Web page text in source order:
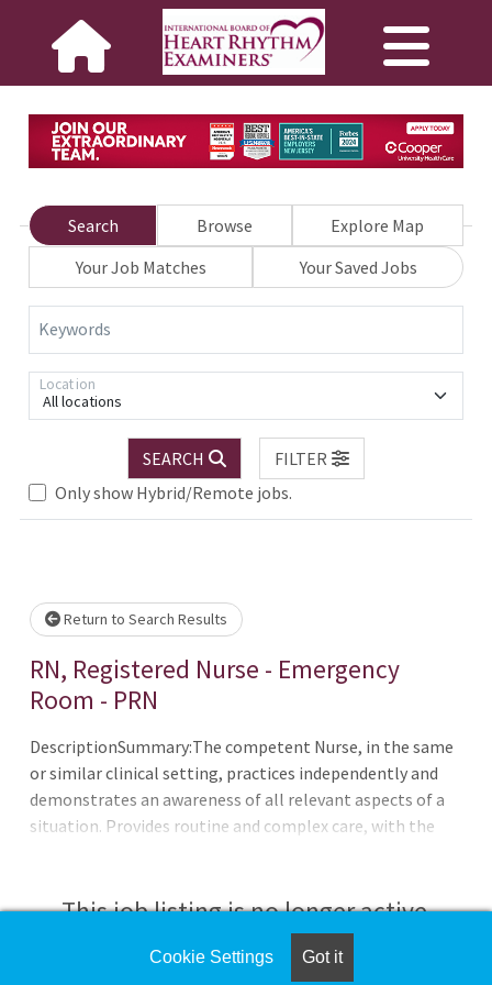
Search Browse
Explore Map
Your Job Matches
Your Saved Jobs
Keywords
All locations
Location
SEARCH
FILTER
Only show Hybrid/Remote jobs.
Loading... Please wait.
Return to Search Results
RN, Registered Nurse - Emergency
Room - PRN
DescriptionSummary:The competent Nurse, in the same
or similar clinical setting, practices independently and
demonstrates an awareness of all relevant aspects of a
situation. Provides routine and complex care, with the
contingencies of clinical nursing. Makes appropriate
assignments and delegates to other care providers as a
means to help manage the clinical situation.The
This job listing is no longer active.
Check the left side of the screen for similar
Cookie Settings Got it